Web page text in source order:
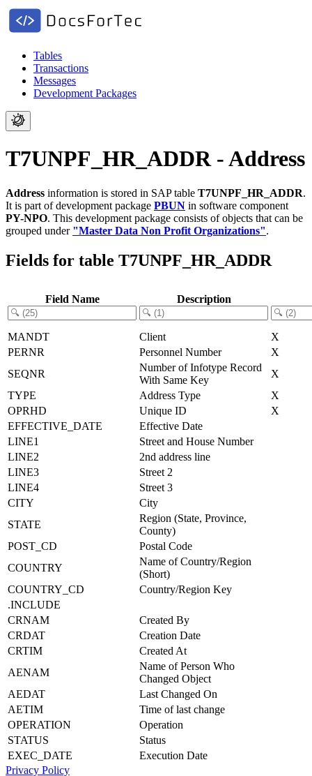
Tables
Transactions
Messages
Development Packages
T7UNPF_HR_ADDR - Address
Address information is stored in SAP table T7UNPF_HR_ADDR.
It is part of development package PBUN in software component
PY-NPO. This development package consists of objects that can be
grouped under "Master Data Non Profit Organizations".
Fields for table T7UNPF_HR_ADDR
Field Name Description
MANDT Client
X
PERNR
Personnel Number
X
SEQNR
Number of Infotype Record
With Same Key
X
TYPE
Address Type
X
OPRHD
Unique ID
X
EFFECTIVE_DATE
Effective Date
LINE1
Street and House Number
LINE2
2nd address line
LINE3
Street 2
LINE4
Street 3
CITY
City
STATE
Region (State, Province,
County)
POST_CD
Postal Code
COUNTRY
Name of Country/Region
(Short)
COUNTRY_CD
Country/Region Key
.INCLUDE
CRNAM
Created By
CRDAT
Creation Date
CRTIM
Created At
AENAM
Name of Person Who
Changed Object
AEDAT
Last Changed On
AETIM
Time of last change
OPERATION
Operation
STATUS
Status
EXEC_DATE
Execution Date
Privacy Policy